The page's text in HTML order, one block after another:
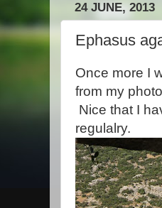
24 JUNE, 2013
Ephasus
Once more I
from my
Nice that I
regulalry.